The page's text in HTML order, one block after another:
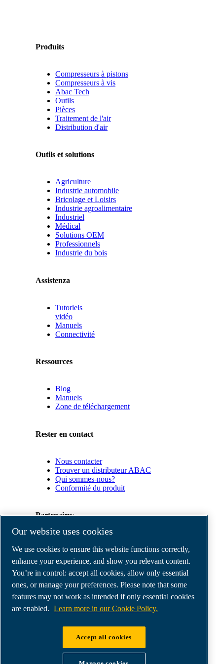
Produits
Compresseurs à pistons
Compresseurs à vis
Abac Tech
Outils
Pièces
Traitement de l'air
Distribution d'air
Outils et solutions
Agriculture
Industrie automobile
Bricolage et Loisirs
Industrie agroalimentaire
Industriel
Médical
Solutions OEM
Professionnels
Industrie du bois
Assistenza
Tutoriels
vidéo
Manuels
Connectivité
Ressources
Blog
Manuels
Zone de téléchargement
Rester en contact
Nous contacter
Trouver un distributeur ABAC
Qui sommes-nous?
Conformité du produit
Partenaires
Partenaires
commerciaux
E-
Connect
2.0
Business
Portal
ABAC
ABAC air compressors
Our website uses cookies
We use cookies to ensure this website functions correctly,
enhance your experience, and show you relevant content.
You’re in control: accept all cookies, allow only essential
ones, or manage your preferences. Please note that some
features may not work as intended if only essential cookies
are enabled. Learn more in our Cookie Policy.
Accept all cookies